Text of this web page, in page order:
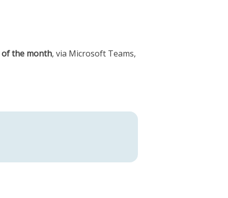
the month, via Microsoft Teams,